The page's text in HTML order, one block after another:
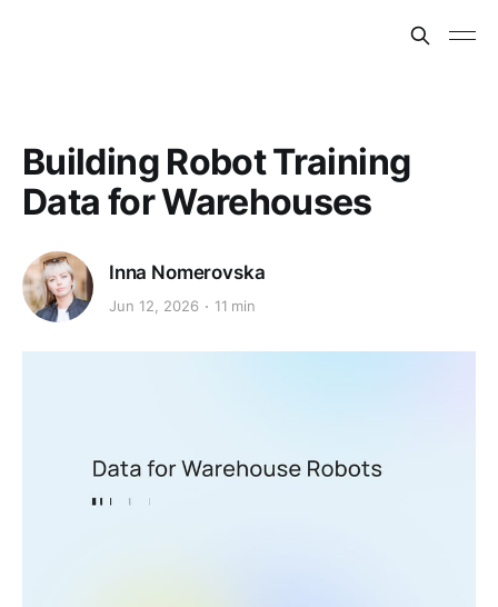
Building Robot Training
Data for Warehouses
Inna Nomerovska
Jun 12, 2026 11 min